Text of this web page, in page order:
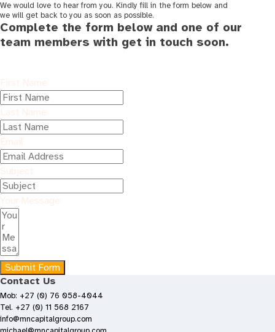
We would love to hear from you. Kindly fill in the form below and
we will get back to you as soon as possible.
Complete the form below and one of our
team members with get in touch soon.
First Name
Last Name
Email
Subject
Your Message
Submit Form
Contact Us
Mob: +27 (0) 76 058-4044
Tel. +27 (0) 11 568 2167
info@mncapitalgroup.com